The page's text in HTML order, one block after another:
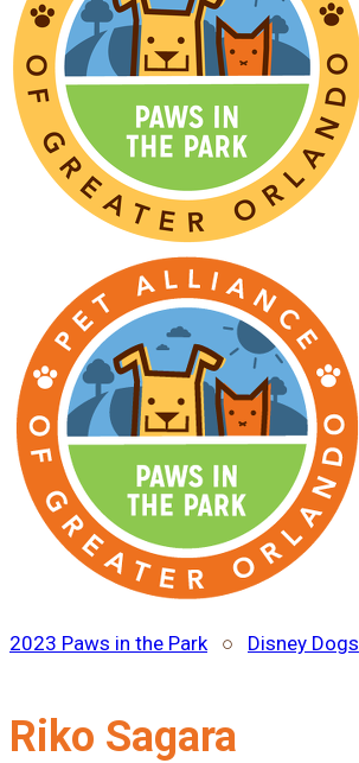
2023 Paws in the Park○ Disney Dogs
Riko Sagara